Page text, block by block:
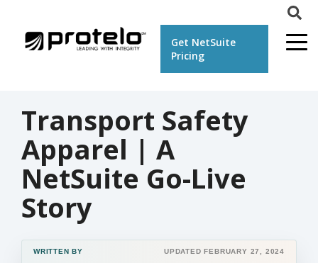
Get NetSuite
Pricing
Transport Safety
Apparel | A
NetSuite Go-Live
Story
WRITTEN BY UPDATED FEBRUARY 27, 2024